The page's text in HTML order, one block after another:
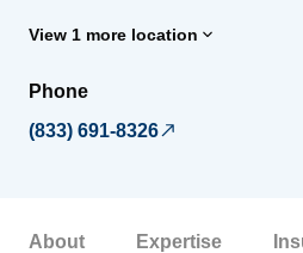
View 1 more location
Phone
(833) 691-8326
About Expertise